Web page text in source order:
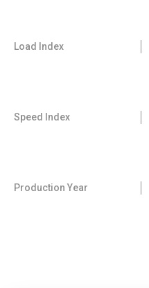
Load Index
Speed Index
Production Year